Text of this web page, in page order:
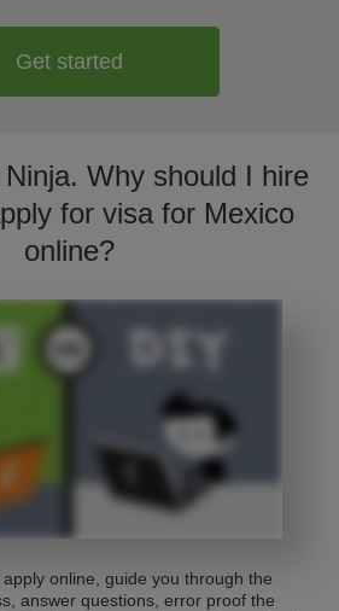
Get started
Why should I hire
for visa for Mexico
online?
online, guide you through the
answer questions, error proof the